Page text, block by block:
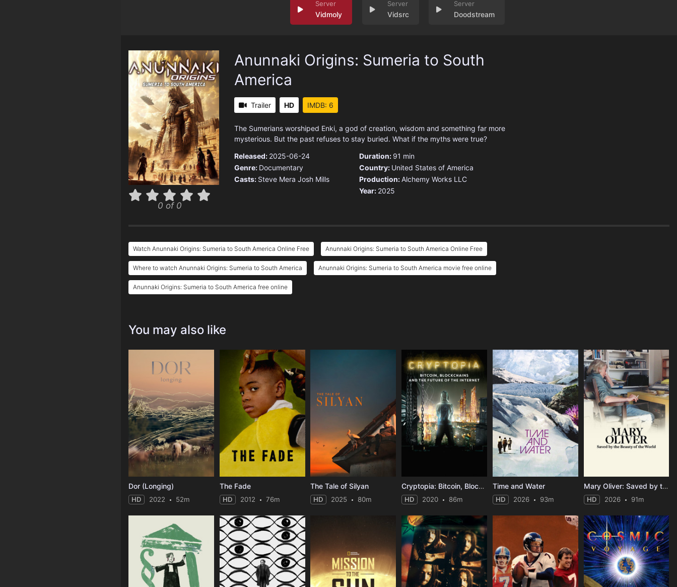
Vidmoly Vidsrc Doodstream
0 of 0
Anunnaki Origins: Sumeria to South
America
Trailer HD IMDB: 6
The Sumerians worshiped Enki, a god of creation, wisdom and something far more
mysterious. But the past refuses to stay buried. What if the myths were true?
Released: 2025-06-24
Genre: Documentary
Casts: Steve Mera Josh Mills
Duration: 91 min
Country: United States of America
Production:Alchemy Works LLC
Year: 2025
Watch Anunnaki Origins: Sumeria to South America Online Free Anunnaki Origins: Sumeria to South America Online Free
Where to watch Anunnaki Origins: Sumeria to South America Anunnaki Origins: Sumeria to South America movie free online
Anunnaki Origins: Sumeria to South America free online
You may also like
Dor (Longing)
HD 2022 52m
The Fade
HD 2012 76m
The Tale of Silyan
HD 2025 80m
Cryptopia: Bitcoin, Blockchains & the Future of the Internet
HD 2020 86m
Time and Water
HD 2026 93m
Mary Oliver: Saved by the Beauty of the World
HD 2026 91m